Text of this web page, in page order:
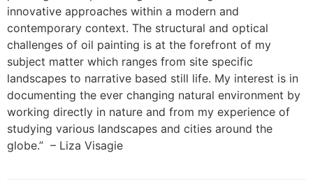
innovative approaches within a modern and
contemporary context. The structural and optical
challenges of oil painting is at the forefront of my
subject matter which ranges from site specific
landscapes to narrative based still life. My interest is in
documenting the ever changing natural environment by
working directly in nature and from my experience of
studying various landscapes and cities around the
globe.” – Liza Visagie